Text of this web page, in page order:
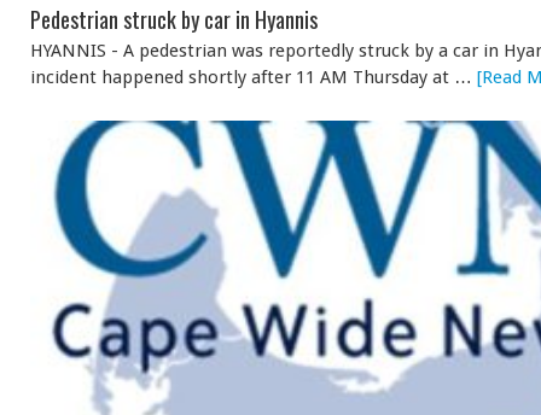
Pedestrian struck by car in Hyannis
HYANNIS - A pedestrian was reportedly struck by a car in
incident happened shortly after 11 AM Thursday at … [Read